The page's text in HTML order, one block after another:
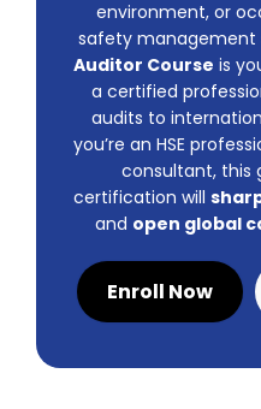
environment, or
safety management
Auditor Course is
a certified
audits to
you’re an HSE
consultant, this
certification will
and open global
Enroll Now